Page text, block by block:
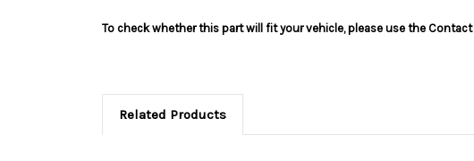
To check whether this part will fit your vehicle, please use the
Related Products